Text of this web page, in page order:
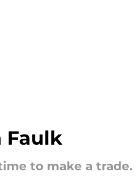
Faulk
to make a trade.